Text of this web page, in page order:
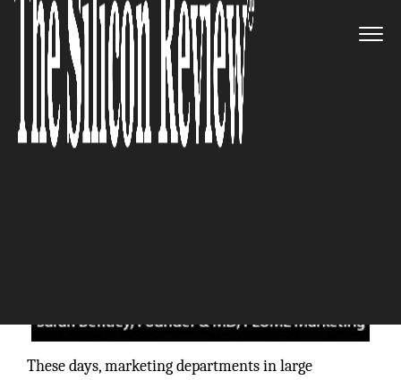
The Silicon Review
These days, marketing departments in large